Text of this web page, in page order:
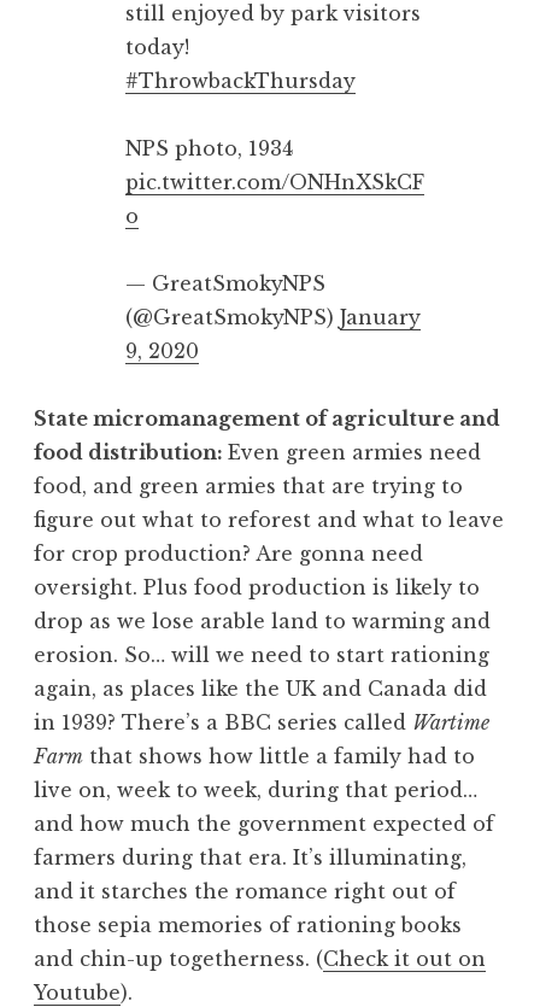
still enjoyed by park visitors
today!
#ThrowbackThursday
NPS photo, 1934
pic.twitter.com/ONHnXSkCF
o
— GreatSmokyNPS
(@GreatSmokyNPS) January
9, 2020
State micromanagement of agriculture and
food distribution: Even green armies need
food, and green armies that are trying to
figure out what to reforest and what to leave
for crop production? Are gonna need
oversight. Plus food production is likely to
drop as we lose arable land to warming and
erosion. So… will we need to start rationing
again, as places like the UK and Canada did
in 1939? There’s a BBC series called Wartime
Farm that shows how little a family had to
live on, week to week, during that period…
and how much the government expected of
farmers during that era. It’s illuminating,
and it starches the romance right out of
those sepia memories of rationing books
and chin-up togetherness. (Check it out on
Youtube).